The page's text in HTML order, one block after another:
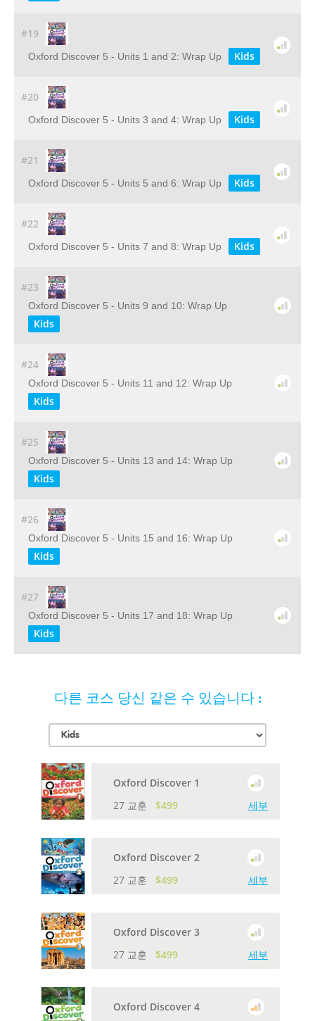
#19
Oxford Discover 5 - Units 1 and 2: Wrap Up Kids
#20
Oxford Discover 5 - Units 3 and 4: Wrap Up Kids
#21
Oxford Discover 5 - Units 5 and 6: Wrap Up Kids
#22
Oxford Discover 5 - Units 7 and 8: Wrap Up Kids
#23
Oxford Discover 5 - Units 9 and 10: Wrap Up
Kids
#24
Oxford Discover 5 - Units 11 and 12: Wrap Up
Kids
#25
Oxford Discover 5 - Units 13 and 14: Wrap Up
Kids
#26
Oxford Discover 5 - Units 15 and 16: Wrap Up
Kids
#27
Oxford Discover 5 - Units 17 and 18: Wrap Up
Kids
다른 코스 당신 같은 수 있습니다 :
Oxford Discover 1
27 교훈
$499 세부
Oxford Discover 2
27 교훈
$499 세부
Oxford Discover 3
27 교훈
$499 세부
Oxford Discover 4